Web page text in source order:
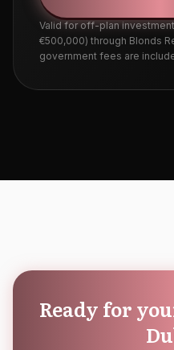
Valid for off-plan
€500,000) through Blonds
government fees are
Ready for